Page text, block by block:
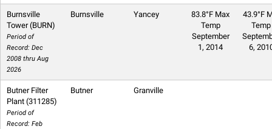
Burnsville
Tower (BURN)
Period of
Record: Dec
2008 thru Aug
2026
Burnsville Yancey
83.8°F Max
Temp
September
1, 2014
43.9°F
Temp
6,
Butner Filter
Plant (311285)
Period of
Record: Feb
Butner Granville